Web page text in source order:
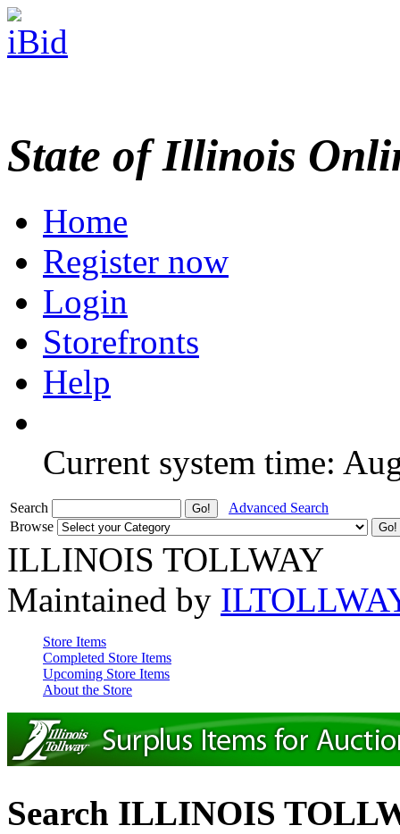
State of Illinois
Home
Register now
Login
Storefronts
Help
Current system time:
Search
Advanced Search
Browse
ILLINOIS TOLLWAY
Maintained by
Store Items
Completed Store Items
Upcoming Store Items
About the Store
Search ILLINOIS